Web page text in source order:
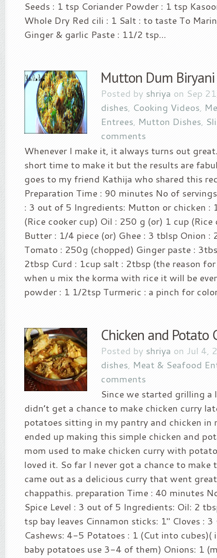
Seeds : 1 tsp Coriander Powder : 1 tsp
Whole Dry Red cili : 1 Salt : to taste To
Ginger & garlic Paste : 11/2 tsp...
Mutton Dum Biryani
Posted by shriya on Sep
dishes, Cooking Videos,
Entrees, Mutton Dishes,
comments
Whenever I make it, it always turns out
short time to make it but the results are
goes to my friend Kathija who shared this
Preparation Time : 90 minutes No of
: 3 out of 5 Ingredients: Mutton or chicken :
(Rice cooker cup) Oil : 250 g (or) 1 cup (Rice
Butter : 1/4 piece (or) Ghee : 3 tblsp Onion :
Tomato : 250g (chopped) Ginger paste :
2tbsp Curd : 1cup salt : 2tbsp (the reason
when u mix the korma with rice it will be
powder : 1 1/2tsp Turmeric : a pinch for
Chicken and Potato
Posted by shriya on Jul 4,
dishes, Meat & Seafood
comments
Since we started grilling a
didn’t get a chance to make chicken curry
potatoes sitting in my pantry and chicken in
ended up making this simple chicken and
mom used to make chicken curry with
loved it. So far I never got a chance to make
came out as a delicious curry that went
chappathis. preparation Time : 40 minutes
Spice Level : 3 out of 5 Ingredients: Oil: 2
tsp bay leaves Cinnamon sticks: 1″ Cloves :
Cashews: 4-5 Potatoes : 1 (Cut into cubes)(
baby potatoes use 3-4 of them) Onions: 1